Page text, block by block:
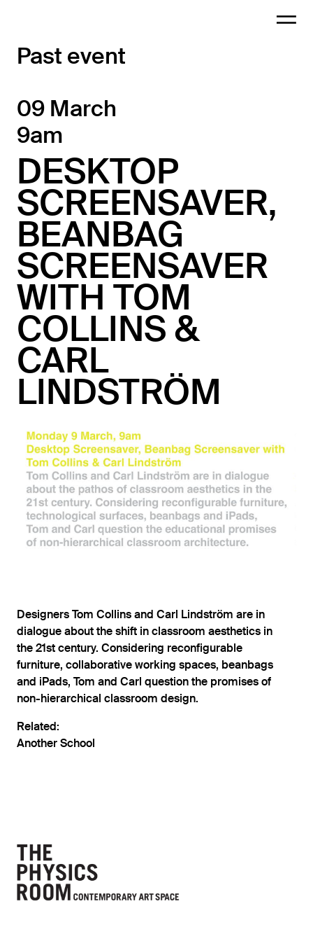
Past event
09 March
9am
DESKTOP
SCREENSAVER,
BEANBAG
SCREENSAVER
WITH TOM
COLLINS &
CARL
LINDSTRÖM
Designers Tom Collins and Carl Lindström are in
dialogue about the shift in classroom aesthetics in
the 21st century. Considering reconfigurable
furniture, collaborative working spaces, beanbags
and iPads, Tom and Carl question the promises of
non-hierarchical classroom design.
Related:
Another School